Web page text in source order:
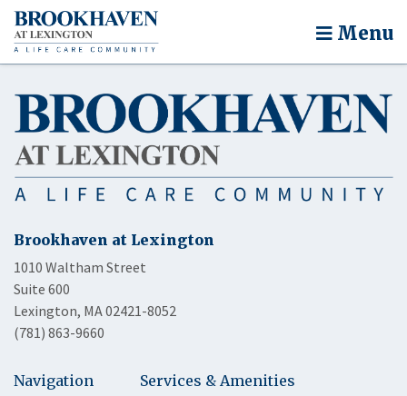
Menu
Brookhaven at Lexington
1010 Waltham Street
Suite 600
Lexington, MA 02421-8052
(781) 863-9660
Navigation
Services & Amenities